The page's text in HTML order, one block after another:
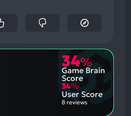
34%
Game Brain
Score
34%
User Score
8 reviews